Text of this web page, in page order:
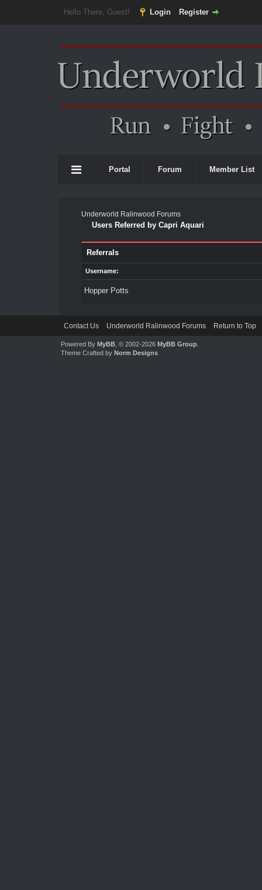
Hello There, Guest! Login Register
Portal Forum Member List
Underworld Ralinwood Forums
Users Referred by Capri Aquari
Referrals
Username:
Hopper Potts
Contact Us Underworld Ralinwood Forums Return to Top
Powered By MyBB, © 2002-2026 MyBB Group.
Theme Crafted by Norm Designs